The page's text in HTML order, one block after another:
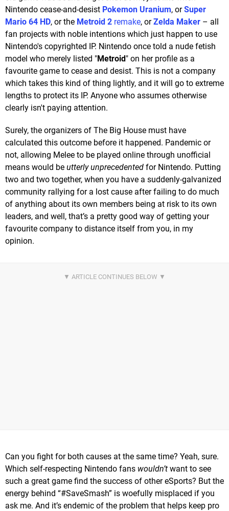
Nintendo cease-and-desist Pokemon Uranium, orSuper
Mario 64 HD, or the Metroid 2 remake, orZelda Maker – all
fan projects with noble intentions which just happen to use
Nintendo's copyrighted IP. Nintendo once told a nude fetish
model who merely listed "Metroid" on her profile as a
favourite game to cease and desist. This is not a company
which takes this kind of thing lightly, and it will go to extreme
lengths to protect its IP. Anyone who assumes otherwise
clearly isn't paying attention.
Surely, the organizers of The Big House must have
calculated this outcome before it happened. Pandemic or
not, allowing Melee to be played online through unofficial
means would be utterly unprecedented for Nintendo. Putting
two and two together, when you have a suddenly-galvanized
community rallying for a lost cause after failing to do much
of anything about its own members being at risk to its own
leaders, and well, that’s a pretty good way of getting your
favourite company to distance itself from you, in my
opinion.
Can you fight for both causes at the same time? Yeah, sure.
Which self-respecting Nintendo fans wouldn’t want to see
such a great game find the success of other eSports? But the
energy behind “#SaveSmash” is woefully misplaced if you
ask me. And it’s endemic of the problem that helps keep pro